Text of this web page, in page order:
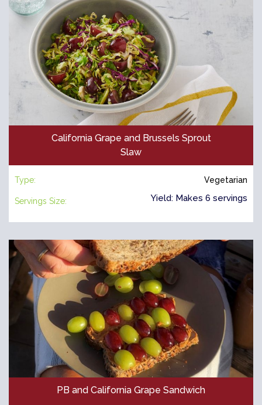
California Grape and Brussels Sprout
Slaw
Type: Vegetarian
Servings Size: Yield: Makes 6 servings
PB and California Grape Sandwich